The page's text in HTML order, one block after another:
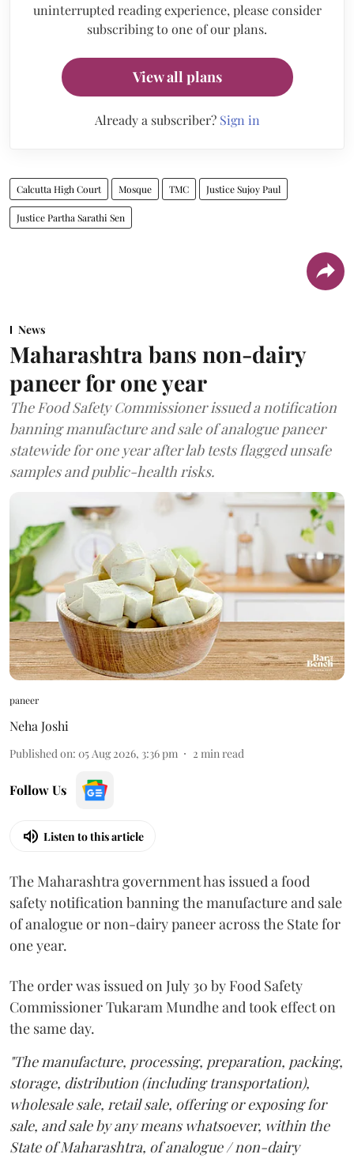
uninterrupted reading experience, please consider
subscribing to one of our plans.
View all plans
Already a subscriber? Sign in
Calcutta High Court Mosque TMC Justice Sujoy Paul
Justice Partha Sarathi Sen
News
Maharashtra bans non-dairy
paneer for one year
The Food Safety Commissioner issued a notification
banning manufacture and sale of analogue paneer
statewide for one year after lab tests flagged unsafe
samples and public-health risks.
paneer
Neha Joshi
Published on: 05 Aug 2026, 3:36 pm 2 min read
Follow Us
Listen to this article
The Maharashtra government has issued a food
safety notification banning the manufacture and sale
of analogue or non-dairy paneer across the State for
one year.
The order was issued on July 30 by Food Safety
Commissioner Tukaram Mundhe and took effect on
the same day.
"The manufacture, processing, preparation, packing,
storage, distribution (including transportation),
wholesale sale, retail sale, offering or exposing for
sale, and sale by any means whatsoever, within the
State of Maharashtra, of analogue / non-dairy